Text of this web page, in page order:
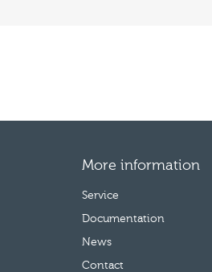
More information
Service
Documentation
News
Contact